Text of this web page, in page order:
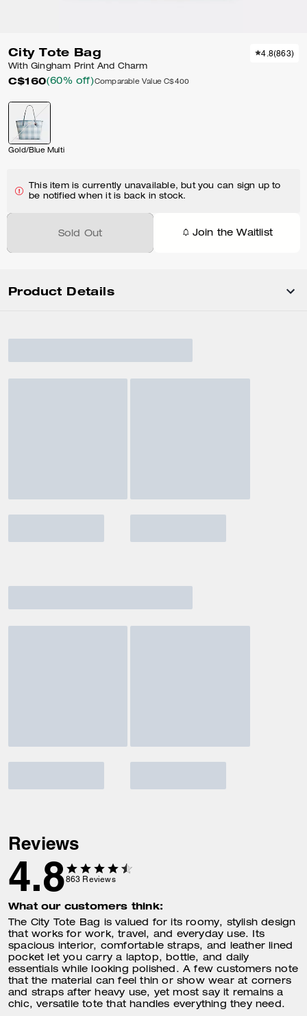
City Tote Bag
With Gingham Print And Charm
C$160(60% off)Comparable Value C$400
4.8(863)
Gold/Blue Multi
This item is currently unavailable, but you can sign up to
be notified when it is back in stock.
Sold Out Join the Waitlist
Product Details
Reviews
4.8863 Reviews
What our customers think:
The City Tote Bag is valued for its roomy, stylish design
that works for work, travel, and everyday use. Its
spacious interior, comfortable straps, and leather lined
pocket let you carry a laptop, bottle, and daily
essentials while looking polished. A few customers note
that the material can feel thin or show wear at corners
and straps after heavy use, yet most say it remains a
chic, versatile tote that handles everything they need.